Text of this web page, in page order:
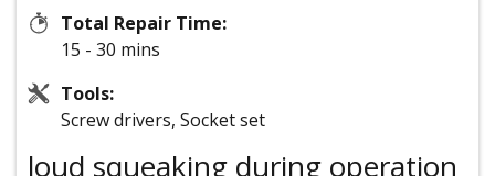
Total Repair Time:
15 - 30 mins
Tools:
Screw drivers, Socket set
loud squeaking during operation